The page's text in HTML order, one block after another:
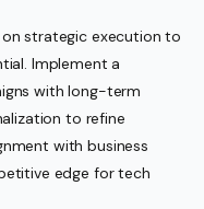
strategic execution to
Implement a
with long-term
to refine
with business
edge for tech